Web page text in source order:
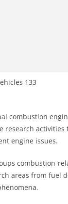
133
combustion
research activities
engine issues.
combustion-
areas from fuel